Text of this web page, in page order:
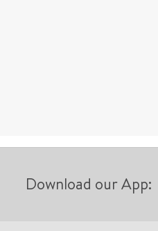
Download our App: